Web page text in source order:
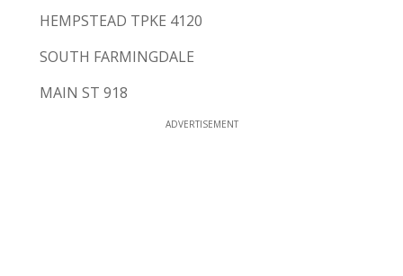
HEMPSTEAD TPKE 4120
SOUTH FARMINGDALE
MAIN ST 918
ADVERTISEMENT